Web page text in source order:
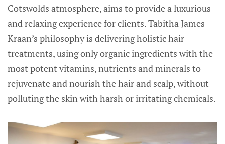
Cotswolds atmosphere, aims to provide a luxurious
and relaxing experience for clients. Tabitha James
Kraan’s philosophy is delivering holistic hair
treatments, using only organic ingredients with the
most potent vitamins, nutrients and minerals to
rejuvenate and nourish the hair and scalp, without
polluting the skin with harsh or irritating chemicals.